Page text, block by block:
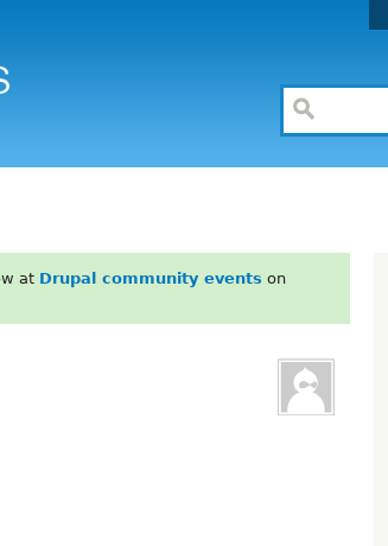
at Drupal community events on